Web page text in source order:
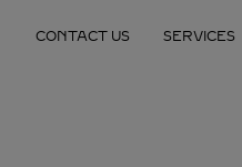
CONTACT US SERVICES